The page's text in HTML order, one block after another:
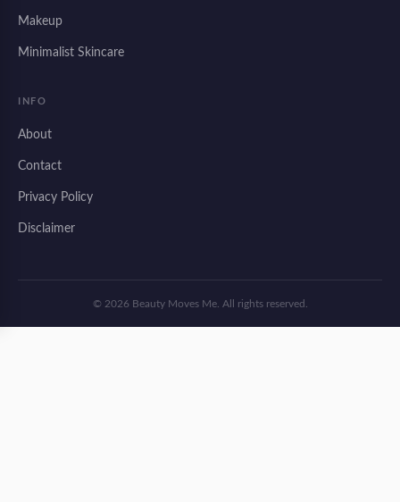
Makeup
Minimalist Skincare
INFO
About
Contact
Privacy Policy
Disclaimer
© 2026 Beauty Moves Me. All rights reserved.